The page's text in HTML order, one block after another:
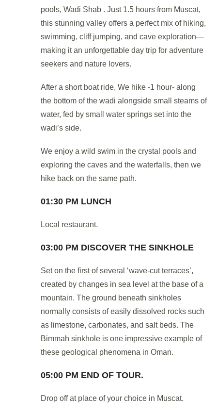
pools, Wadi Shab . Just 1.5 hours from Muscat,
this stunning valley offers a perfect mix of hiking,
swimming, cliff jumping, and cave exploration—
making it an unforgettable day trip for adventure
seekers and nature lovers.
After a short boat ride, We hike -1 hour- along
the bottom of the wadi alongside small steams of
water, fed by small water springs set into the
wadi’s side.
We enjoy a wild swim in the crystal pools and
exploring the caves and the waterfalls, then we
hike back on the same path.
01:30 PM LUNCH
Local restaurant.
03:00 PM DISCOVER THE SINKHOLE
Set on the first of several ‘wave-cut terraces’,
created by changes in sea level at the base of a
mountain. The ground beneath sinkholes
normally consists of easily dissolved rocks such
as limestone, carbonates, and salt beds. The
Bimmah sinkhole is one impressive example of
these geological phenomena in Oman.
05:00 PM END OF TOUR.
Drop off at place of your choice in Muscat.